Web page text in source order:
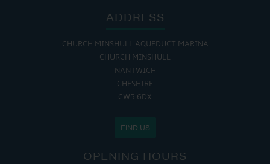
ADDRESS
CHURCH MINSHULL AQUEDUCT MARINA
CHURCH MINSHULL
NANTWICH
CHESHIRE
CW5 6DX
FIND US
OPENING HOURS